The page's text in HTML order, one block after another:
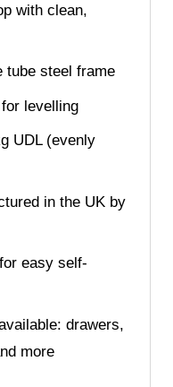
with clean,
tube steel frame
levelling
UDL (evenly
in the UK by
easy self-
drawers,
more